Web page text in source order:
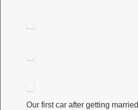
Our first car after getting married